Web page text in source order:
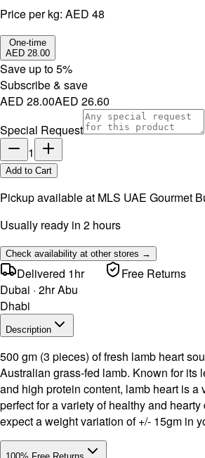
Price per kg: AED 48
One-time
AED 28.00
Save up to5%
Subscribe & save
AED 28.00AED 26.60
Special Request
1
Add to Cart
Pickup available at MLS UAE Gourmet
Usually ready in 2 hours
Check availability at other stores →
Delivered 1hr
Dubai · 2hr Abu
Dhabi
Free Returns
Description
500 gm (3 pieces) of fresh lamb heart
Australian grass-fed lamb. Known for its
and high protein content, lamb heart is a
perfect for a variety of healthy and
expect a weight variation of +/- 15gm in